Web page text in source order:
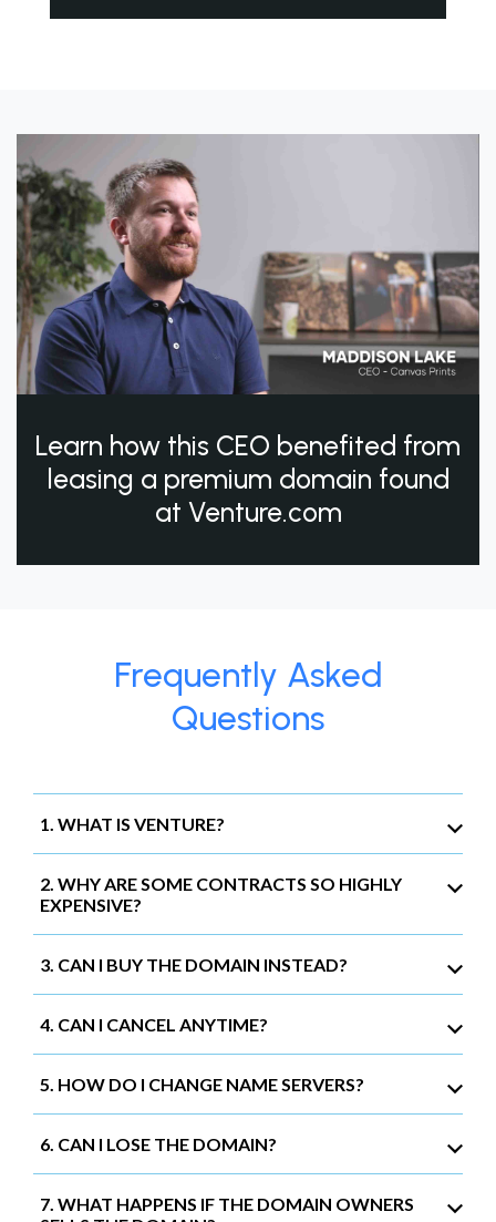
Learn how this CEO benefited from
leasing a premium domain found
at Venture.com
Frequently Asked
Questions
1. WHAT IS VENTURE?
2. WHY ARE SOME CONTRACTS SO HIGHLY
EXPENSIVE?
3. CAN I BUY THE DOMAIN INSTEAD?
4. CAN I CANCEL ANYTIME?
5. HOW DO I CHANGE NAME SERVERS?
6. CAN I LOSE THE DOMAIN?
7. WHAT HAPPENS IF THE DOMAIN OWNERS